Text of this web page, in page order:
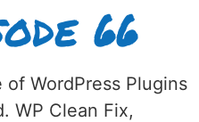
66
of WordPress Plugins
WP Clean Fix,